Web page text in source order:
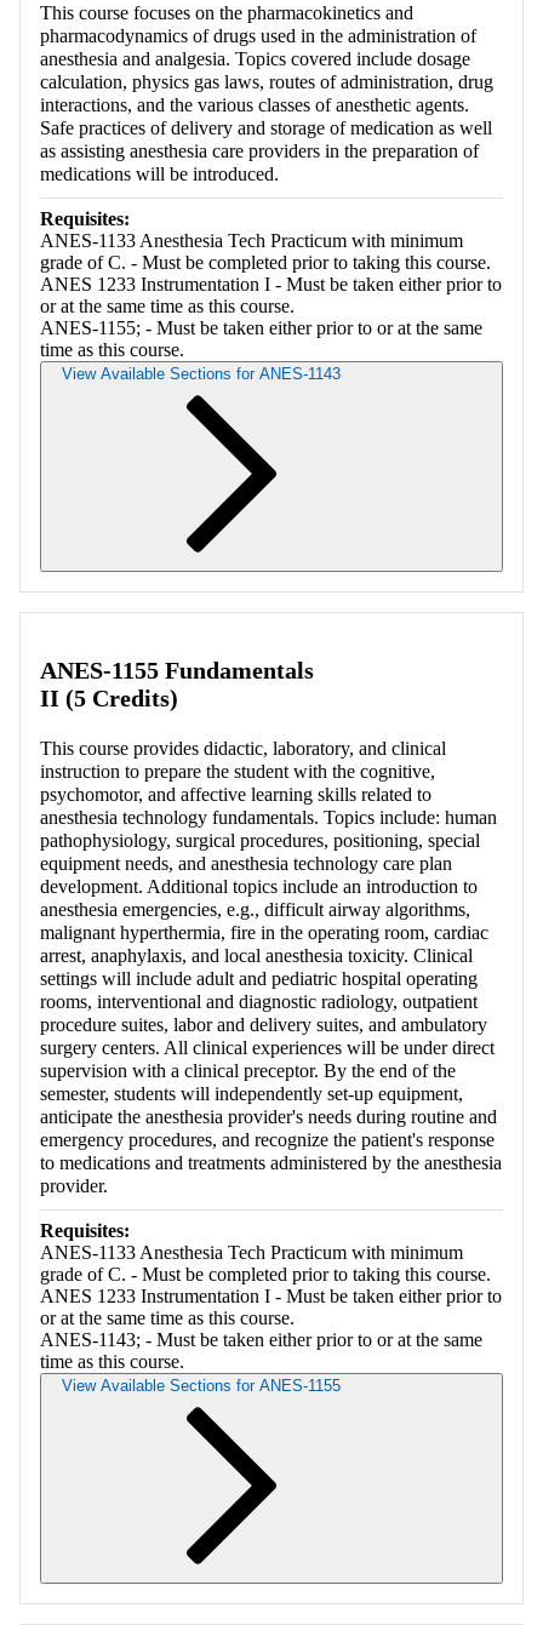
This course focuses on the pharmacokinetics and
pharmacodynamics of drugs used in the administration of
anesthesia and analgesia. Topics covered include dosage
calculation, physics gas laws, routes of administration, drug
interactions, and the various classes of anesthetic agents.
Safe practices of delivery and storage of medication as well
as assisting anesthesia care providers in the preparation of
medications will be introduced.
Requisites:
ANES-1133 Anesthesia Tech Practicum with minimum
grade of C. - Must be completed prior to taking this course.
ANES 1233 Instrumentation I - Must be taken either prior to
or at the same time as this course.
ANES-1155; - Must be taken either prior to or at the same
time as this course.
View Available Sections for ANES-1143
ANES-1155 Fundamentals
II (5 Credits)
This course provides didactic, laboratory, and clinical
instruction to prepare the student with the cognitive,
psychomotor, and affective learning skills related to
anesthesia technology fundamentals. Topics include: human
pathophysiology, surgical procedures, positioning, special
equipment needs, and anesthesia technology care plan
development. Additional topics include an introduction to
anesthesia emergencies, e.g., difficult airway algorithms,
malignant hyperthermia, fire in the operating room, cardiac
arrest, anaphylaxis, and local anesthesia toxicity. Clinical
settings will include adult and pediatric hospital operating
rooms, interventional and diagnostic radiology, outpatient
procedure suites, labor and delivery suites, and ambulatory
surgery centers. All clinical experiences will be under direct
supervision with a clinical preceptor. By the end of the
semester, students will independently set-up equipment,
anticipate the anesthesia provider's needs during routine and
emergency procedures, and recognize the patient's response
to medications and treatments administered by the anesthesia
provider.
Requisites:
ANES-1133 Anesthesia Tech Practicum with minimum
grade of C. - Must be completed prior to taking this course.
ANES 1233 Instrumentation I - Must be taken either prior to
or at the same time as this course.
ANES-1143; - Must be taken either prior to or at the same
time as this course.
View Available Sections for ANES-1155